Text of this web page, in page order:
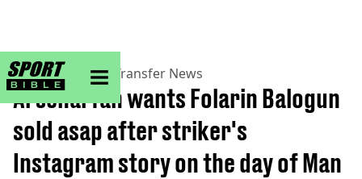
sportbible homepage
Home>Football> Transfer News
Arsenal fan wants Folarin Balogun
sold asap after striker's
Instagram story on the day of Man